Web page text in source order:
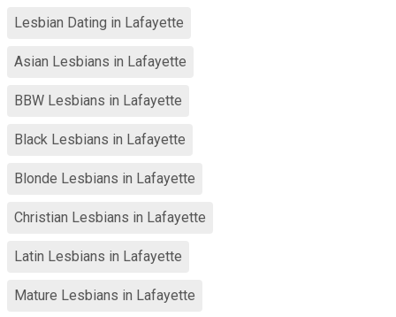
Lesbian Dating in Lafayette
Asian Lesbians in Lafayette
BBW Lesbians in Lafayette
Black Lesbians in Lafayette
Blonde Lesbians in Lafayette
Christian Lesbians in Lafayette
Latin Lesbians in Lafayette
Mature Lesbians in Lafayette